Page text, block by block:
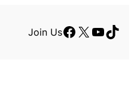
Join UsFacebook
X